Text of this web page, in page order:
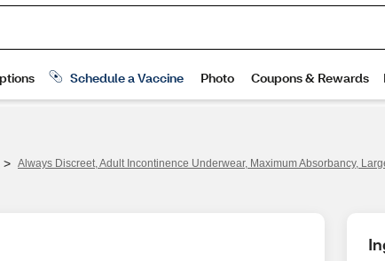
> Always Discreet, Adult Incontinence Underwear, Maximum Absorbancy,